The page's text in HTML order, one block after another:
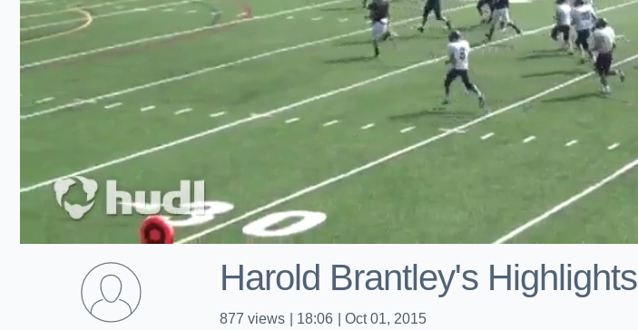
Harold Brantley's Highlights
877 views 18:06 Oct 01, 2015